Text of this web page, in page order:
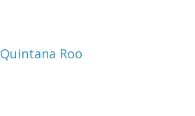
Quintana Roo